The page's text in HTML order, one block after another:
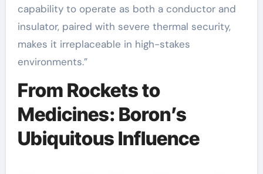
capability to operate as both a conductor and
insulator, paired with severe thermal security,
makes it irreplaceable in high-stakes
environments.”
From Rockets to
Medicines: Boron’s
Ubiquitous Influence